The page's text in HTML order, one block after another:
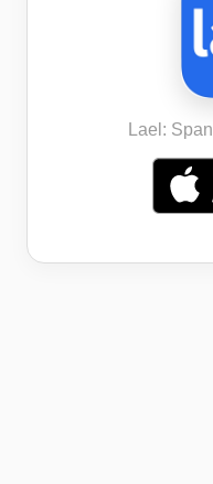
Lael: